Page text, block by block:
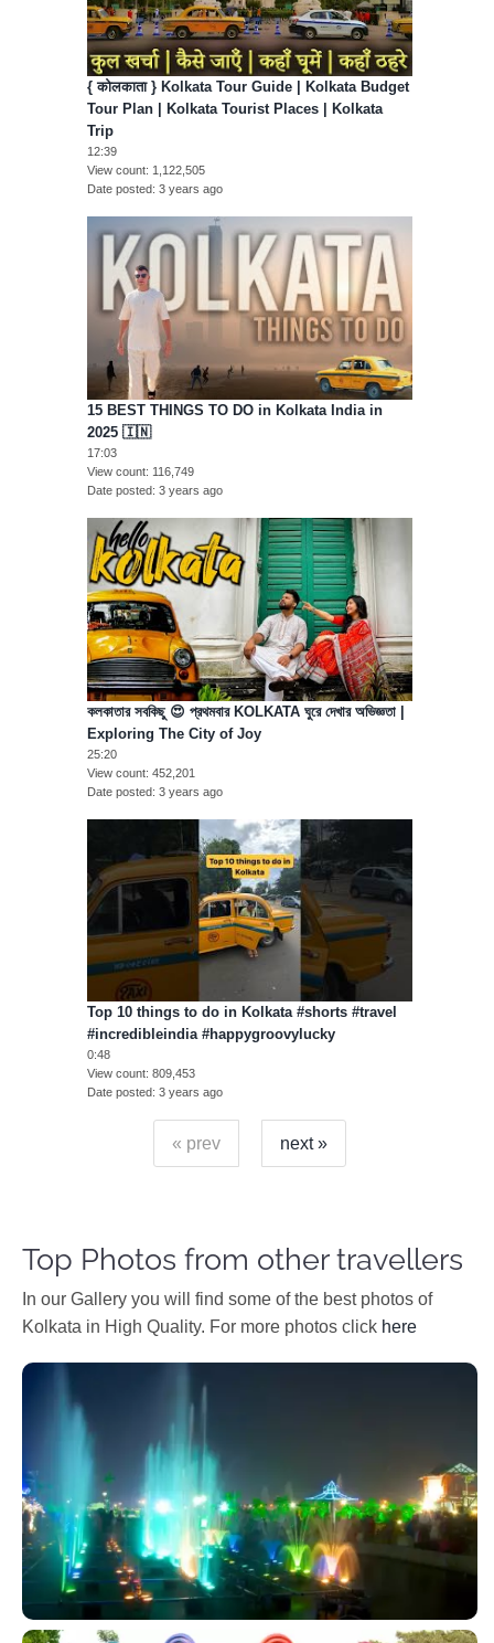
{ कोलकाता } Kolkata Tour Guide | Kolkata Budget
Tour Plan | Kolkata Tourist Places | Kolkata
Trip
12:39
View count 1,122,505
Date posted 3 years ago
15 BEST THINGS TO DO in Kolkata India in
2025 🇮🇳
17:03
View count 116,749
Date posted 3 years ago
কলকাতার সবকিছু 😍 প্রথমবার KOLKATA ঘুরে দেখার অভিজ্ঞতা |
Exploring The City of Joy
25:20
View count 452,201
Date posted 3 years ago
Top 10 things to do in Kolkata #shorts #travel
#incredibleindia #happygroovylucky
0:48
View count 809,453
Date posted 3 years ago
« prev next »
Top Photos from other travellers
In our Gallery you will find some of the best photos of
Kolkata in High Quality. For more photos click here